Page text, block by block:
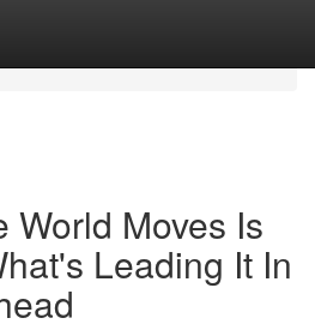
World Moves Is
Leading It In